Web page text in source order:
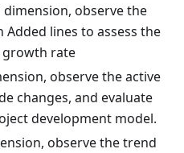
observe the
lines to assess the
growth rate
observe the active
changes, and evaluate
development model.
observe the trend